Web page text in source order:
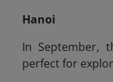
Hanoi
In September,
perfect for